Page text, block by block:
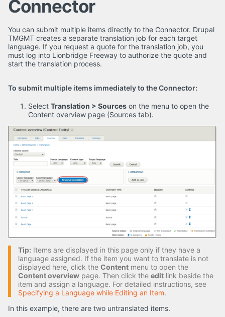
Connector
You can submit multiple items directly to the Connector. Drupal
TMGMT creates a separate translation job for each target
language. If you request a quote for the translation job, you
must log into Lionbridge Freeway to authorize the quote and
start the translation process.
To submit multiple items immediately to the Connector:
Select Translation > Sources on the menu to open the
Content overview page (Sources tab).
Tip: Items are displayed in this page only if they have a
language assigned. If the item you want to translate is not
displayed here, click the Content menu to open the
Content overview page. Then click the edit link beside the
item and assign a language. For detailed instructions, see
Specifying a Language while Editing an Item.
In this example, there are two untranslated items.